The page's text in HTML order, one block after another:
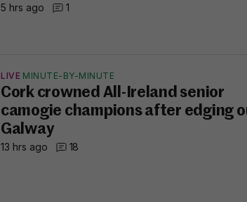
5 hrs ago 1
LIVE MINUTE-BY-MINUTE
Cork crowned All-Ireland senior
camogie champions after edging
Galway
13 hrs ago 18